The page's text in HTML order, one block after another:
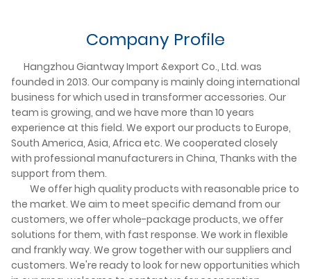
Company Profile
Hangzhou Giantway Import &export Co., Ltd. was
founded in 2013. Our company is mainly doing international
business for which used in transformer accessories. Our
team is growing, and we have more than 10 years
experience at this field. We export our products to Europe,
South America, Asia, Africa etc. We cooperated closely
with professional manufacturers in China, Thanks with the
support from them.
We offer high quality products with reasonable price to
the market. We aim to meet specific demand from our
customers, we offer whole-package products, we offer
solutions for them, with fast response. We work in flexible
and frankly way. We grow together with our suppliers and
customers. We're ready to look for new opportunities which